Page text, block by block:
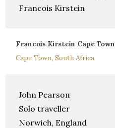
Francois Kirstein
Francois Kirstein Cape Town
Cape Town, South Africa
John Pearson
Solo traveller
Norwich, England